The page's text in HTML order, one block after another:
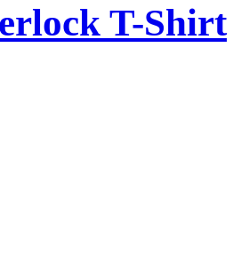
T-Shirt